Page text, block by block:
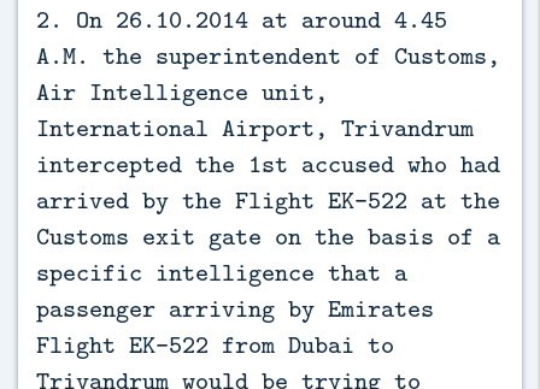
2. On 26.10.2014 at around 4.45
A.M. the superintendent of Customs,
Air Intelligence unit,
International Airport, Trivandrum
intercepted the 1st accused who had
arrived by the Flight EK-522 at the
Customs exit gate on the basis of a
specific intelligence that a
passenger arriving by Emirates
Flight EK-522 from Dubai to
Trivandrum would be trying to